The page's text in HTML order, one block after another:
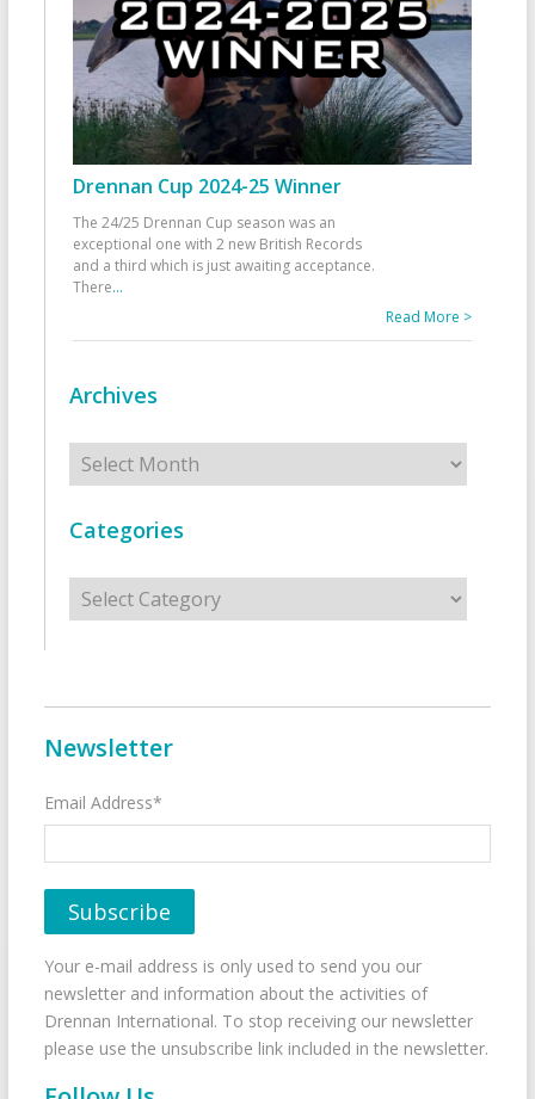
Drennan Cup 2024-25 Winner
The 24/25 Drennan Cup season was an
exceptional one with 2 new British Records
and a third which is just awaiting acceptance.
There...
Read More >
Archives
Archives
Categories
Categories
Newsletter
Email Address*
Your e-mail address is only used to send you our
newsletter and information about the activities of
Drennan International. To stop receiving our newsletter
please use the unsubscribe link included in the newsletter.